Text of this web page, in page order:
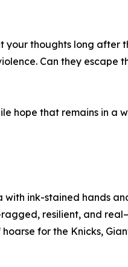
your thoughts long after
Can they escape
hope that remains in a
with ink-stained hands
resilient, and
for the Knicks,